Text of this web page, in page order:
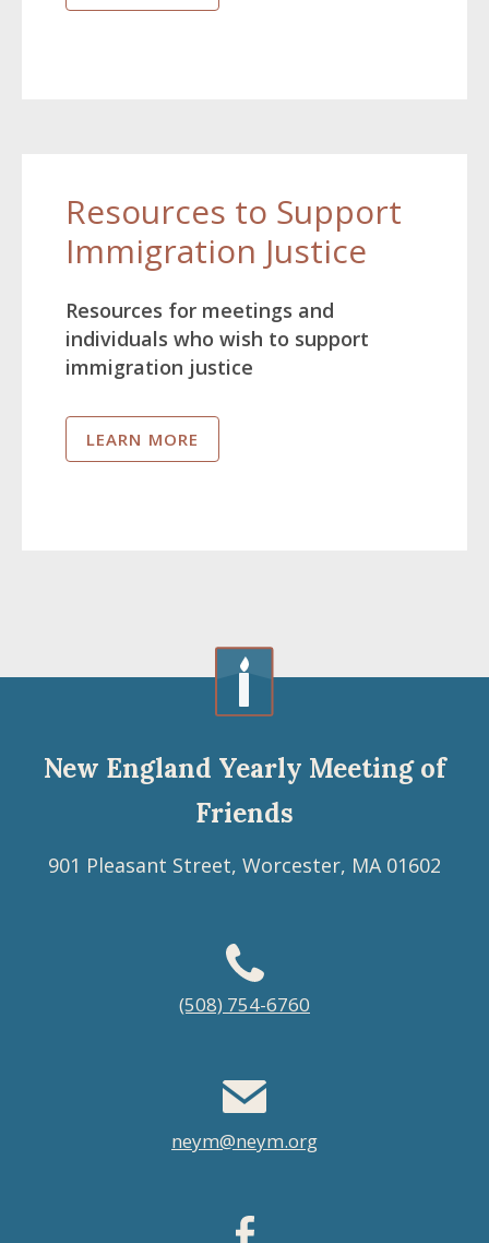
Resources to Support
Immigration Justice
Resources for meetings and
individuals who wish to support
immigration justice
LEARN MORE
New England Yearly Meeting of
Friends
901 Pleasant Street, Worcester, MA 01602
(508) 754-6760
neym@neym.org